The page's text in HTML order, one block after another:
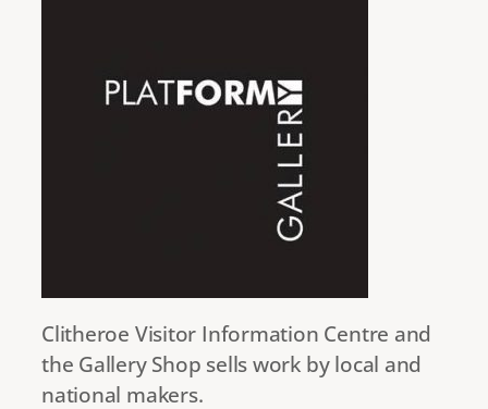
Clitheroe Visitor Information Centre and
the Gallery Shop sells work by local and
national makers.